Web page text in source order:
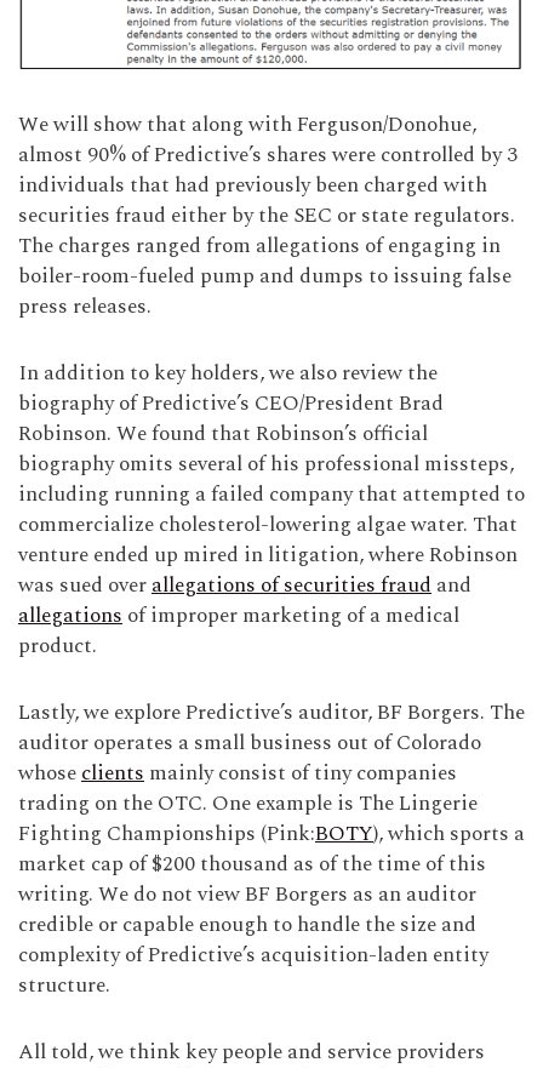
We will show that along with Ferguson/Donohue,
almost 90% of Predictive’s shares were controlled by 3
individuals that had previously been charged with
securities fraud either by the SEC or state regulators.
The charges ranged from allegations of engaging in
boiler-room-fueled pump and dumps to issuing false
press releases.
In addition to key holders, we also review the
biography of Predictive’s CEO/President Brad
Robinson. We found that Robinson’s official
biography omits several of his professional missteps,
including running a failed company that attempted to
commercialize cholesterol-lowering algae water. That
venture ended up mired in litigation, where Robinson
was sued overallegations of securities fraudand
allegationsof improper marketing of a medical
product.
Lastly, we explore Predictive’s auditor, BF Borgers. The
auditor operates a small business out of Colorado
whoseclientsmainly consist of tiny companies
trading on the OTC. One example is The Lingerie
Fighting Championships (Pink:BOTY), which sports a
market cap of $200 thousand as of the time of this
writing. We do not view BF Borgers as an auditor
credible or capable enough to handle the size and
complexity of Predictive’s acquisition-laden entity
structure.
All told, we think key people and service providers